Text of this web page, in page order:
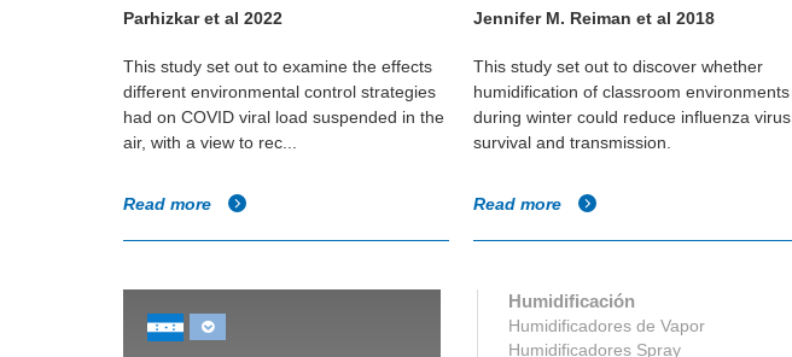
Parhizkar et al 2022
This study set out to examine the effects
different environmental control strategies
had on COVID viral load suspended in the
air, with a view to rec...
Read more
Jennifer M. Reiman et al 2018
This study set out to discover whether
humidification of classroom environments
during winter could reduce influenza virus
survival and transmission.
Read more
Humidificación
Humidificadores de Vapor
Humidificadores Spray